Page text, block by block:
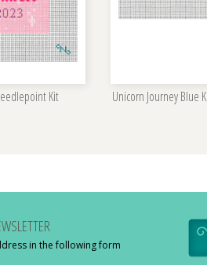
Kit Unicorn Journey Blue
in the following form